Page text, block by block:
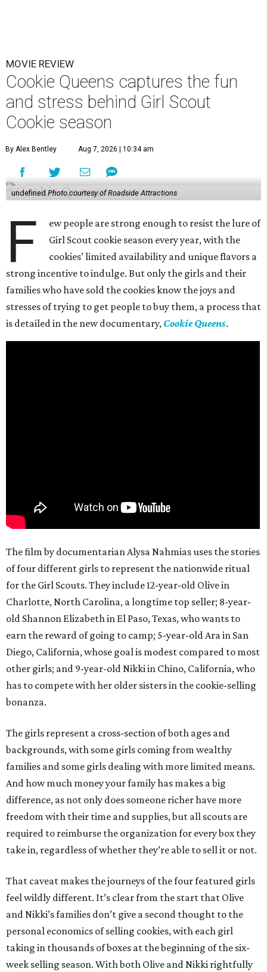
MOVIE REVIEW
Cookie Queens captures the fun
and stress behind Girl Scout
Cookie season
By Alex Bentley Aug 7, 2026 | 10:34 am
undefined Photo courtesy of Roadside Attractions
F
ew people are strong enough to resist the lure of
Girl Scout cookie season every year, with the
cookies’ limited availability and unique flavors a
strong incentive to indulge. But only the girls and their
families who have sold the cookies know the joys and
stresses of trying to get people to buy them, a process that
is detailed in the new documentary, Cookie Queens.
The film by documentarian Alysa Nahmias uses the stories
of four different girls to represent the nationwide ritual
for the Girl Scouts. They include 12-year-old Olive in
Charlotte, North Carolina, a longtime top seller; 8-year-
old Shannon Elizabeth in El Paso, Texas, who wants to
earn the reward of going to camp; 5-year-old Ara in San
Diego, California, whose goal is modest compared to most
other girls; and 9-year-old Nikki in Chino, California, who
has to compete with her older sisters in the cookie-selling
bonanza.
The girls represent a cross-section of both ages and
backgrounds, with some girls coming from wealthy
families and some girls dealing with more limited means.
And how much money your family has makes a big
difference, as not only does someone richer have more
freedom with their time and supplies, but all scouts are
required to reimburse the organization for every box they
take in, regardless of whether they’re able to sell it or not.
That caveat makes the journeys of the four featured girls
feel wildly different. It’s clear from the start that Olive
and Nikki’s families don’t give a second thought to the
personal economics of selling cookies, with each girl
taking in thousands of boxes at the beginning of the six-
week selling season. With both Olive and Nikki rightfully